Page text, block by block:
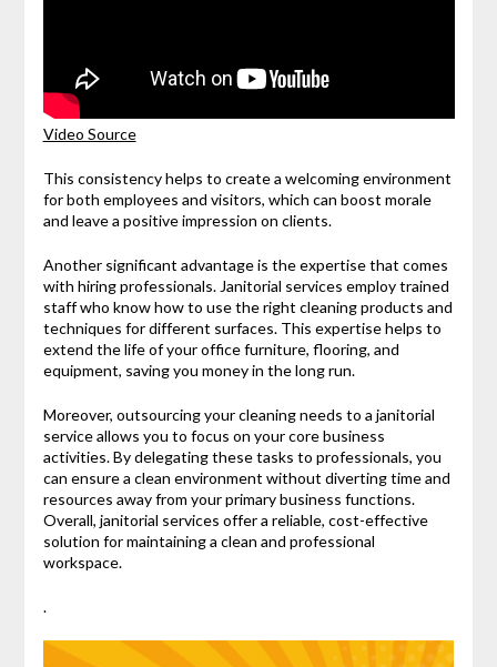
Video Source
This consistency helps to create a welcoming environment
for both employees and visitors, which can boost morale
and leave a positive impression on clients.
Another significant advantage is the expertise that comes
with hiring professionals. Janitorial services employ trained
staff who know how to use the right cleaning products and
techniques for different surfaces. This expertise helps to
extend the life of your office furniture, flooring, and
equipment, saving you money in the long run.
Moreover, outsourcing your cleaning needs to a janitorial
service allows you to focus on your core business
activities. By delegating these tasks to professionals, you
can ensure a clean environment without diverting time and
resources away from your primary business functions.
Overall, janitorial services offer a reliable, cost-effective
solution for maintaining a clean and professional
workspace.
.